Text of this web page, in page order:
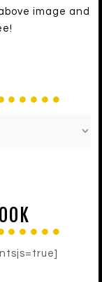
image and